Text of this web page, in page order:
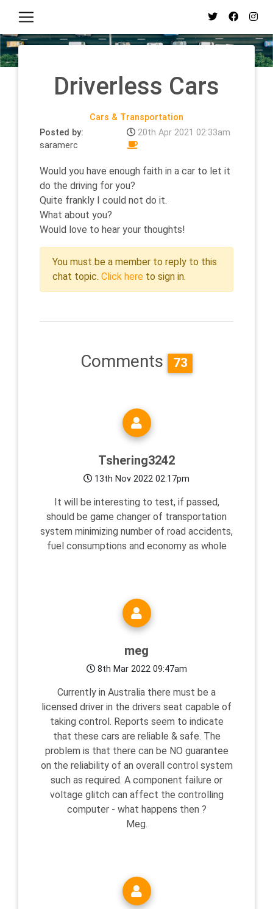
Driverless Cars
Cars & Transportation
Posted by:
saramerc
20th Apr 2021 02:33am
Would you have enough faith in a car to let it
do the driving for you?
Quite frankly I could not do it.
What about you?
Would love to hear your thoughts!
You must be a member to reply to this
chat topic. Click here to sign in.
Comments 73
Tshering3242
13th Nov 2022 02:17pm
It will be interesting to test, if passed,
should be game changer of transportation
system minimizing number of road accidents,
fuel consumptions and economy as whole
meg
8th Mar 2022 09:47am
Currently in Australia there must be a
licensed driver in the drivers seat capable of
taking control. Reports seem to indicate
that these cars are reliable & safe. The
problem is that there can be NO guarantee
on the reliability of an overall control system
such as required. A component failure or
voltage glitch can affect the controlling
computer - what happens then ?
Meg.